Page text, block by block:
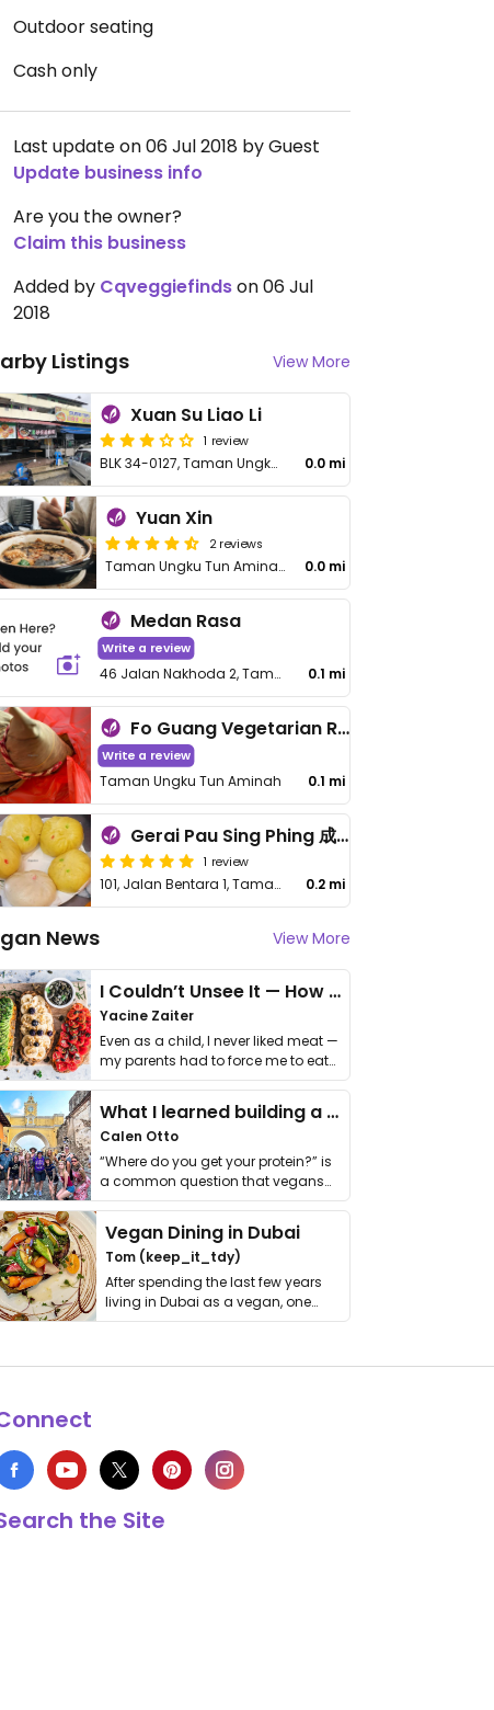
Outdoor seating
Cash only
Last update on 06 Jul 2018 by Guest
Update business info
Are you the owner?
Claim this business
Added by Cqveggiefindson 06 Jul
2018
Listings View More
Xuan Su Liao Li
1 review
BLK 34-0127, Taman Ungku Tun Aminah 0.0 mi
Yuan Xin
2 reviews
Taman Ungku Tun Aminah 0.0 mi
Medan Rasa
Write a review
46 Jalan Nakhoda 2, Taman Ungku Tun Aminah 0.1 mi
Fo Guang Vegetarian Restaurant
Write a review
Taman Ungku Tun Aminah 0.1 mi
Gerai Pau Sing Phing 成屏素包
1 review
101, Jalan Bentara 1, Taman Ungku Tun Aminah 0.2 mi
News View More
I Couldn’t Unsee It — How Thailand Turned My Beliefs Into Action⁠
Yacine Zaiter
Even as a child, I never liked meat —
my parents had to force me to eat
it. I …
What I learned building a queer vegan travel brand
Calen Otto
“Where do you get your protein?” is
a common question that vegans
get asked. …
Vegan Dining in Dubai
Tom (keep_it_tdy)
After spending the last few years
living in Dubai as a vegan, one
thing has …
the Site